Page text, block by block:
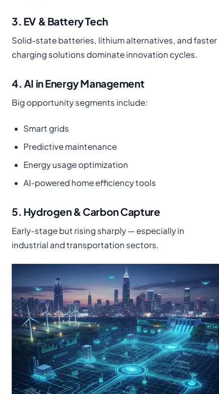
3. EV & Battery Tech
Solid-state batteries, lithium alternatives, and faster
charging solutions dominate innovation cycles.
4. AI in Energy Management
Big opportunity segments include:
Smart grids
Predictive maintenance
Energy usage optimization
AI-powered home efficiency tools
5. Hydrogen & Carbon Capture
Early-stage but rising sharply — especially in
industrial and transportation sectors.